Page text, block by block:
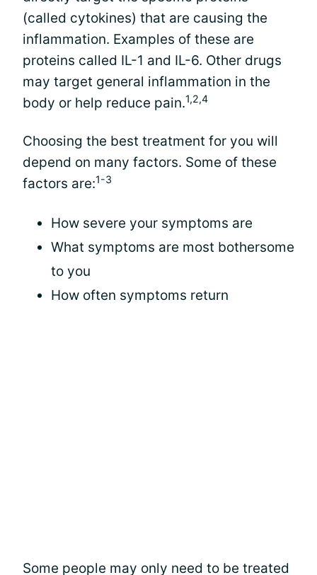
(called cytokines) that are causing the
inflammation. Examples of these are
proteins called IL-1 and IL-6. Other drugs
may target general inflammation in the
body or help reduce pain.1,2,4
Choosing the best treatment for you will
depend on many factors. Some of these
factors are:1-3
How severe your symptoms are
What symptoms are most bothersome
to you
How often symptoms return
Some people may only need to be treated